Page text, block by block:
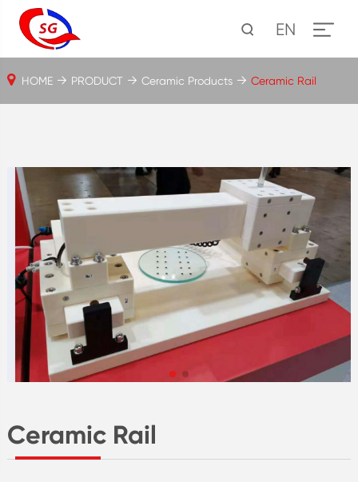
EN
Ceramic Rail
HOME PRODUCT Ceramic Products Ceramic Rail